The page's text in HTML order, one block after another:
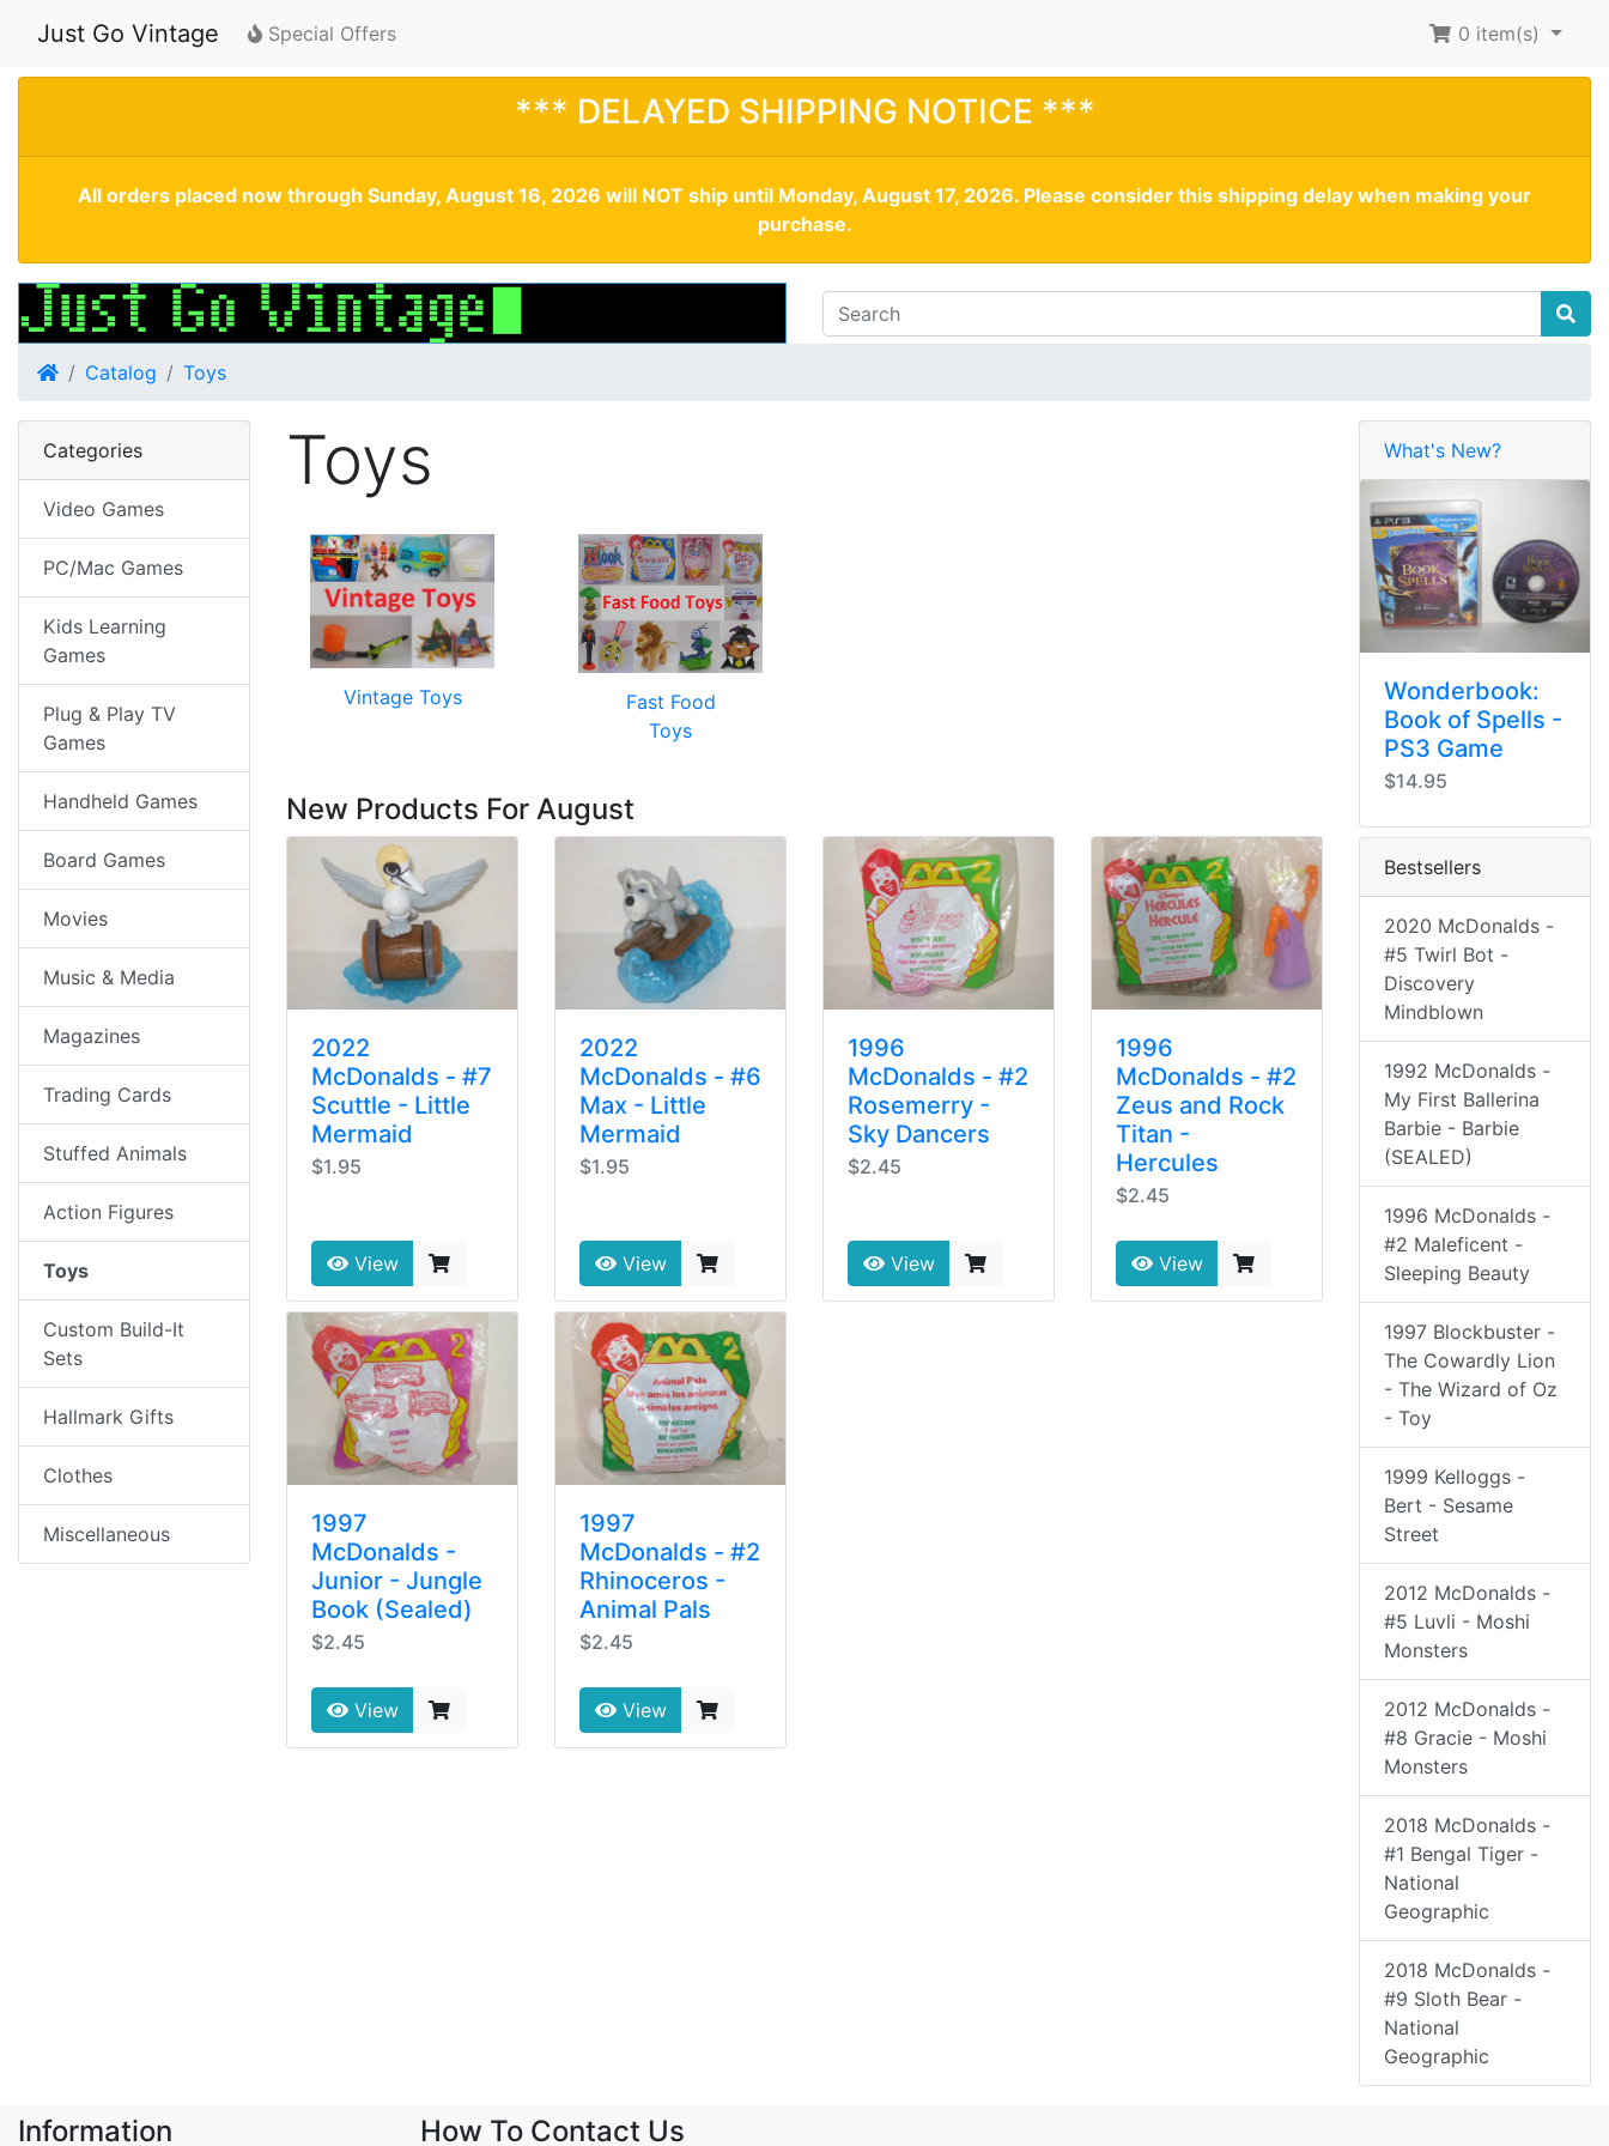
Just Go Vintage Special Offers 0 item(s)
*** DELAYED SHIPPING NOTICE ***
All orders placed now through Sunday, August 16, 2026 will NOT ship until Monday, August 17, 2026. Please consider this shipping delay when making your
purchase.
HomeCatalog Toys
Toys
Vintage Toys
Fast Food
Toys
New Products For August
2022
McDonalds - #7
Scuttle - Little
Mermaid
$1.95
View
2022
McDonalds - #6
Max - Little
Mermaid
$1.95
View
1996
McDonalds - #2
Rosemerry -
Sky Dancers
$2.45
View
1996
McDonalds - #2
Zeus and Rock
Titan -
Hercules
$2.45
View
1997
McDonalds -
Junior - Jungle
Book (Sealed)
$2.45
View
1997
McDonalds - #2
Rhinoceros -
Animal Pals
$2.45
View
Categories
Video Games
PC/Mac Games
Kids Learning
Games
Plug & Play TV
Games
Handheld Games
Board Games
Movies
Music & Media
Magazines
Trading Cards
Stuffed Animals
Action Figures
Toys
Custom Build-It
Sets
Hallmark Gifts
Clothes
Miscellaneous
What's New?
Wonderbook:
Book of Spells -
PS3 Game
$14.95
Bestsellers
2020 McDonalds -
#5 Twirl Bot -
Discovery
Mindblown
1992 McDonalds -
My First Ballerina
Barbie - Barbie
(SEALED)
1996 McDonalds -
#2 Maleficent -
Sleeping Beauty
1997 Blockbuster -
The Cowardly Lion
- The Wizard of Oz
- Toy
1999 Kelloggs -
Bert - Sesame
Street
2012 McDonalds -
#5 Luvli - Moshi
Monsters
2012 McDonalds -
#8 Gracie - Moshi
Monsters
2018 McDonalds -
#1 Bengal Tiger -
National
Geographic
2018 McDonalds -
#9 Sloth Bear -
National
Geographic
Information How To Contact Us